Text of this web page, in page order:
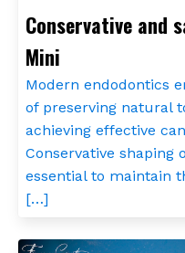
Conservative and
Mini
Modern endodontics
of preserving natural
achieving effective
Conservative shaping
essential to maintain
[…]